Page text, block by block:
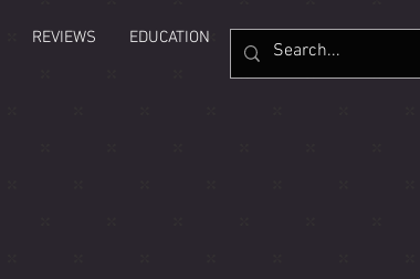
REVIEWS EDUCATION